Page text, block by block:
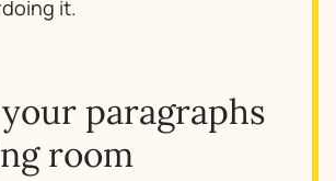
it.
paragraphs
room